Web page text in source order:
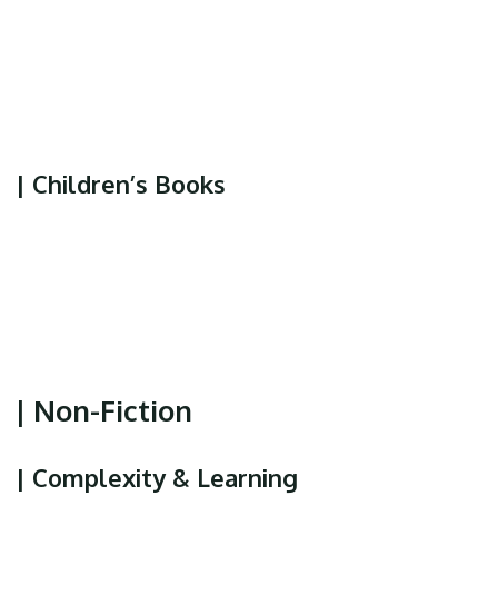
| Children’s Books
| Non-Fiction
| Complexity & Learning